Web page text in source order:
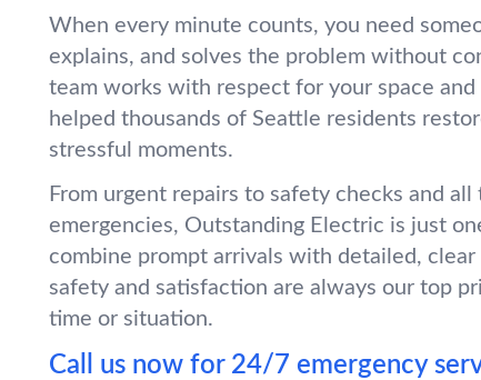
When every minute counts, you need
explains, and solves the problem without
team works with respect for your space and
helped thousands of Seattle residents
stressful moments.
From urgent repairs to safety checks and all
emergencies, Outstanding Electric is just
combine prompt arrivals with detailed, clear
safety and satisfaction are always our top
time or situation.
Call us now for 24/7 emergency